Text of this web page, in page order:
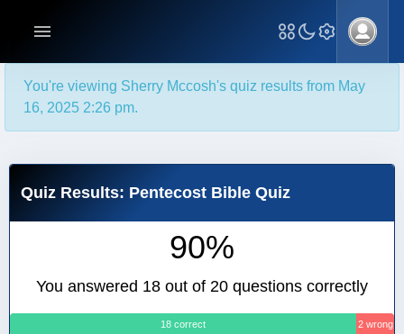
You're viewing Sherry Mccosh's quiz results from May
16, 2025 2:26 pm.
Quiz Results: Pentecost Bible Quiz
90%
You answered 18 out of 20 questions correctly
18 correct 2 wrong